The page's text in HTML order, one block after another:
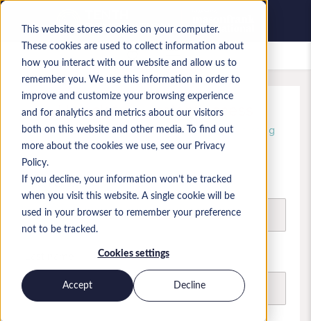
This website stores cookies on your computer.
These cookies are used to collect information about
how you interact with our website and allow us to
remember you. We use this information in order to
improve and customize your browsing experience
and for analytics and metrics about our visitors
both on this website and other media. To find out
more about the cookies we use, see our Privacy
Policy.
If you decline, your information won’t be tracked
when you visit this website. A single cookie will be
used in your browser to remember your preference
not to be tracked.
Cookies settings
Accept Decline
Saved jobs
Unlock free, instant access
Register today and start browsing and shortlisting
candidate profiles
First name